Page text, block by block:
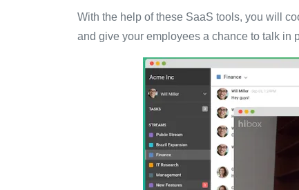
With the help of these SaaS tools, you will
and give your employees a chance to talk in